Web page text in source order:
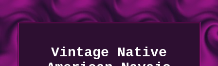
Vintage Native